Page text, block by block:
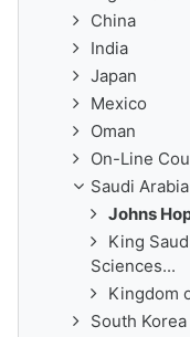
China
India
Japan
Mexico
Oman
On-Line
Saudi Arabia
Johns
King
Sciences...
Kingdom
South Korea